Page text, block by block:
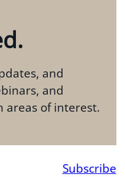
and
and
areas of interest.
Subscribe